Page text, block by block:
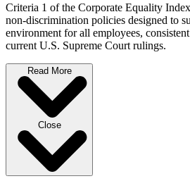
Criteria 1 of the Corporate Equality
non-discrimination policies designed to
environment for all employees,
current U.S. Supreme Court rulings.
Read More
Close